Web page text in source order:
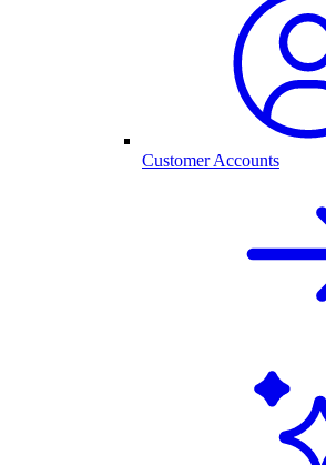
Customer Accounts